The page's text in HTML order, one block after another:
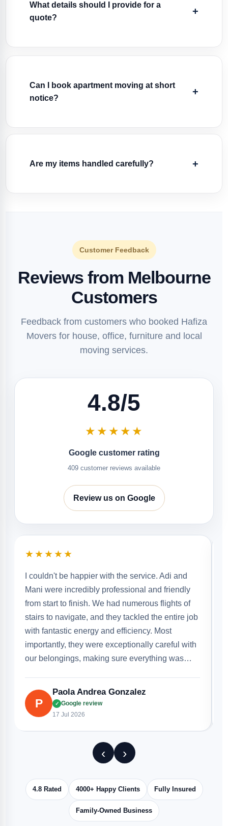
What details should I provide for a
quote?
Can I book apartment moving at short
notice?
Are my items handled carefully?
Customer Feedback
Reviews from Melbourne
Customers
Feedback from customers who booked Hafiza
Movers for house, office, furniture and local
moving services.
4.8/5
★★★★★
Google customer rating
409 customer reviews available
Review us on Google
★★★★★
Aj and Addy were very diligent and did a
wonderful job
D
Disha Tomar
✓
Google review
16 Jul 2026
‹ ›
4.8 Rated 4000+ Happy Clients Fully Insured
Family-Owned Business